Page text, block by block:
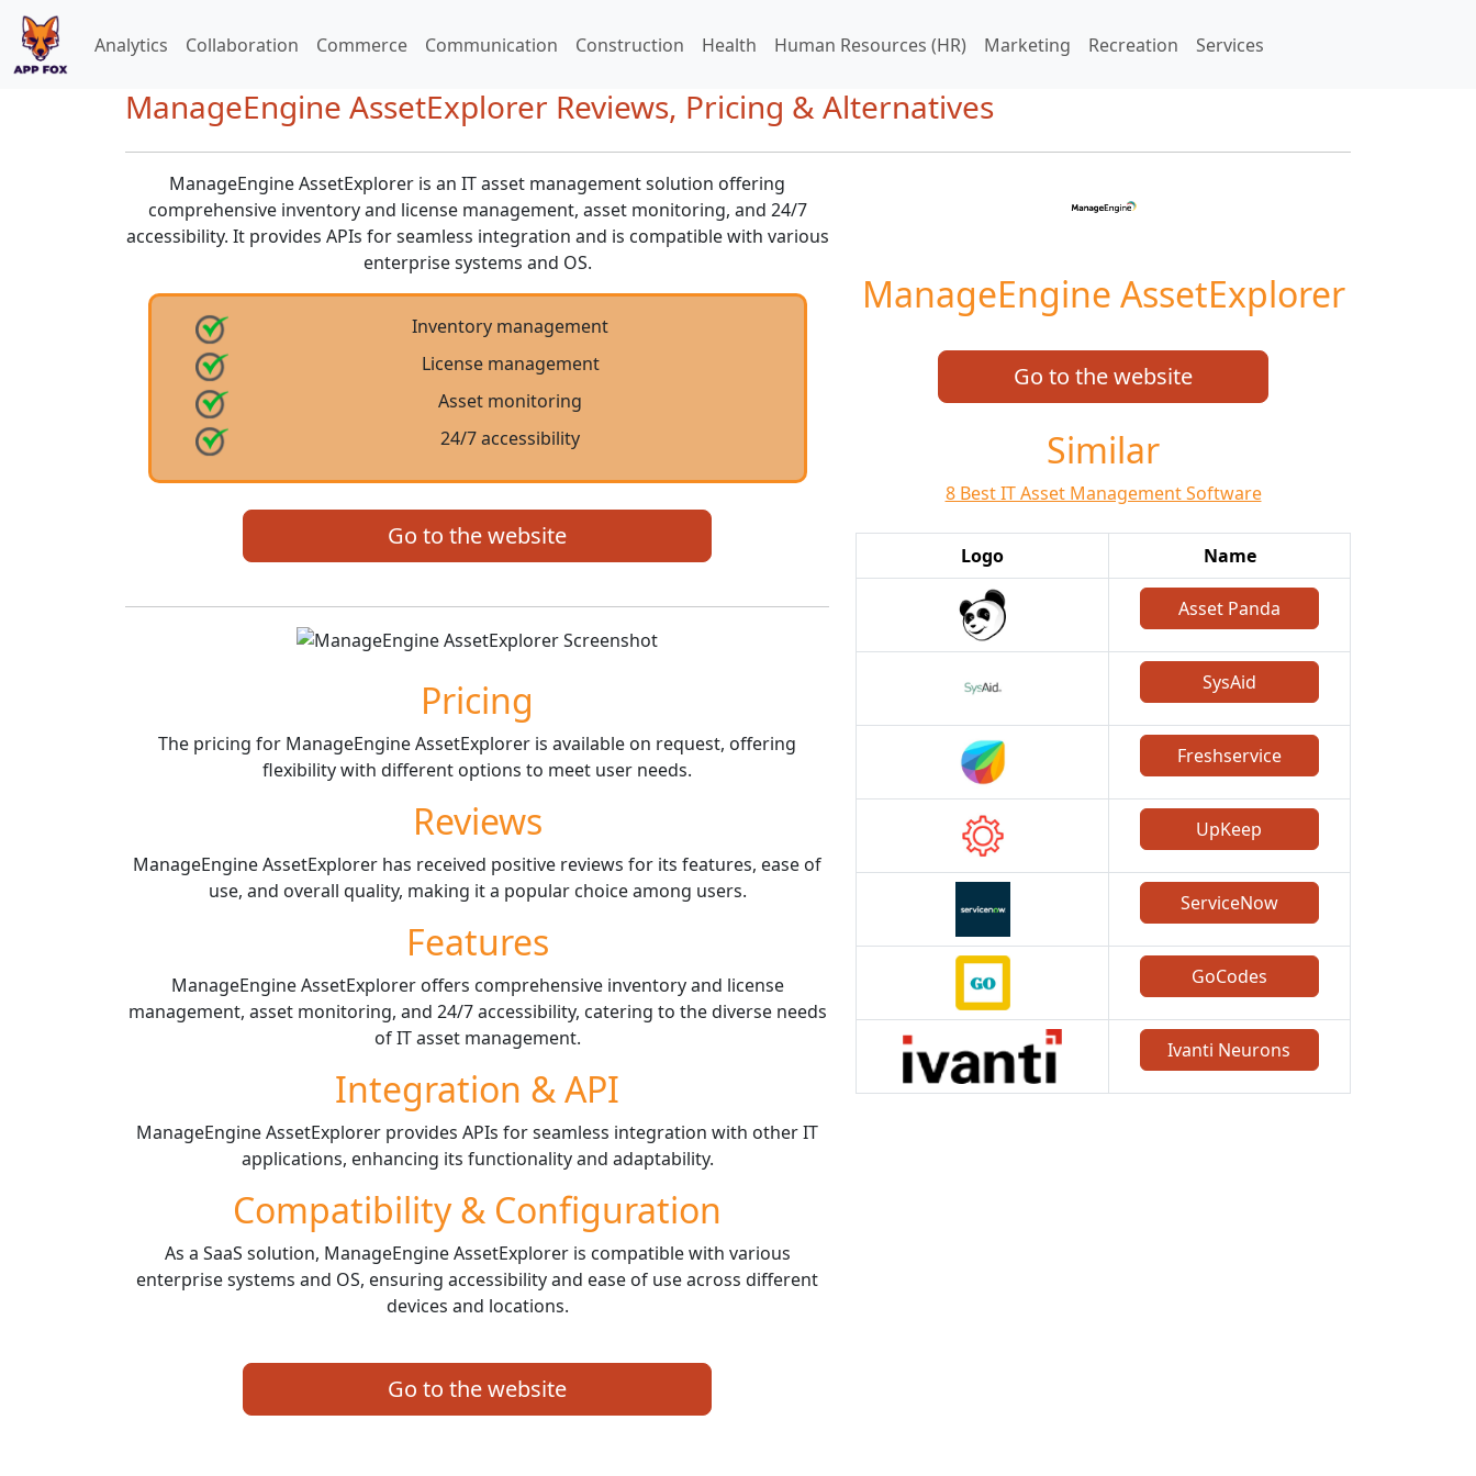
Analytics Collaboration Commerce Communication Construction Health Human Resources (HR) Marketing Recreation Services
ManageEngine AssetExplorer Reviews, Pricing & Alternatives
ManageEngine AssetExplorer is an IT asset management solution offering
comprehensive inventory and license management, asset monitoring, and 24/7
accessibility. It provides APIs for seamless integration and is compatible with various
enterprise systems and OS.
Inventory management
License management
Asset monitoring
24/7 accessibility
Go to the website
Pricing
The pricing for ManageEngine AssetExplorer is available on request, offering
flexibility with different options to meet user needs.
Reviews
ManageEngine AssetExplorer has received positive reviews for its features, ease of
use, and overall quality, making it a popular choice among users.
Features
ManageEngine AssetExplorer offers comprehensive inventory and license
management, asset monitoring, and 24/7 accessibility, catering to the diverse needs
of IT asset management.
Integration & API
ManageEngine AssetExplorer provides APIs for seamless integration with other IT
applications, enhancing its functionality and adaptability.
Compatibility & Configuration
As a SaaS solution, ManageEngine AssetExplorer is compatible with various
enterprise systems and OS, ensuring accessibility and ease of use across different
devices and locations.
Go to the website
ManageEngine AssetExplorer
Go to the website
Similar
8 Best IT Asset Management Software
Logo Name
Asset Panda
SysAid
Freshservice
UpKeep
ServiceNow
GoCodes
Ivanti Neurons